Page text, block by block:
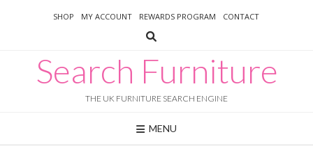
SHOP MY ACCOUNT REWARDS PROGRAM CONTACT
Search Furniture
THE UK FURNITURE SEARCH ENGINE
MENU